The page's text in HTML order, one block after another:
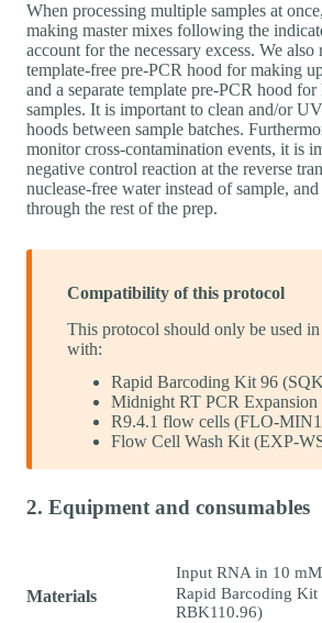
When processing multiple samples at
making master mixes following the
account for the necessary excess. We also
template-free pre-PCR hood for making
and a separate template pre-PCR hood
samples. It is important to clean and/or
hoods between sample batches.
monitor cross-contamination events, it is
negative control reaction at the reverse
nuclease-free water instead of sample,
through the rest of the prep.
Compatibility of this protocol
This protocol should only be used
with:
Rapid Barcoding Kit 96
Midnight RT PCR
R9.4.1 flow cells (FLO-
Flow Cell Wash Kit (EXP-
2. Equipment and consumables
Materials
Input RNA in 10
Rapid Barcoding Kit
RBK110.96)